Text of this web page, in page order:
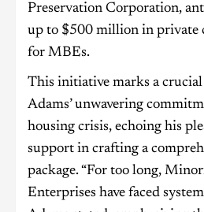
Preservation Corporation,
up to $500 million in private
for MBEs.
This initiative marks a
Adams’ unwavering
housing crisis, echoing his
support in crafting a
package. “For too long,
Enterprises have faced